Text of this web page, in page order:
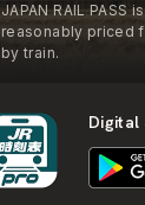
JAPAN RAIL
reasonably priced
by train.
Digital